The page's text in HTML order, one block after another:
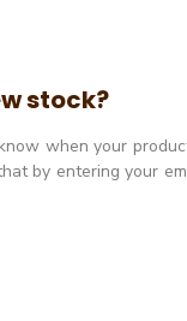
stock?
when your
by entering your